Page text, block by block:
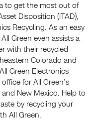
to get the most out of
Disposition (ITAD),
Recycling. As an easy
Green even assists a
with their recycled
Colorado and
Green Electronics
for All Green’s
New Mexico. Help to
by recycling your
All Green.